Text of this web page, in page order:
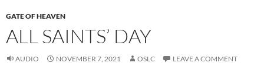
GATE OF HEAVEN
ALL SAINTS’ DAY
AUDIO NOVEMBER 7, 2021 OSLC LEAVE A COMMENT